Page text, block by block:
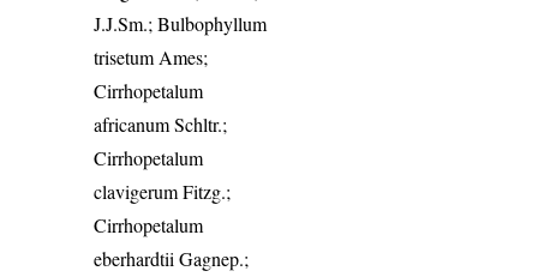
J.J.Sm.; Bulbophyllum
trisetum Ames;
Cirrhopetalum
africanum Schltr.;
Cirrhopetalum
clavigerum Fitzg.;
Cirrhopetalum
eberhardtii Gagnep.;